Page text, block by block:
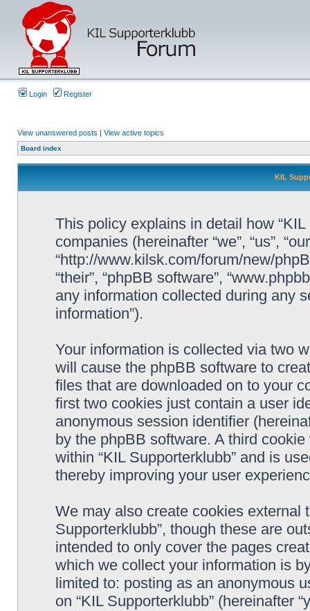
Login Register
View unanswered posts | View active topics
Board index
KIL
This policy explains in detail how
companies (hereinafter “we”, “us”,
“http://www.kilsk.com/forum/new/
“their”, “phpBB software”,
any information collected during any
information”).
Your information is collected via two
will cause the phpBB software to
files that are downloaded on to your
first two cookies just contain a user
anonymous session identifier
by the phpBB software. A third
within “KIL Supporterklubb” and is
thereby improving your user
We may also create cookies external
Supporterklubb”, though these are
intended to only cover the pages
which we collect your information is
limited to: posting as an anonymous
on “KIL Supporterklubb” (hereinafter